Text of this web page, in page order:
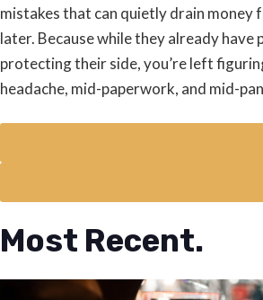
mistakes that can quietly drain money
later. Because while they already have
protecting their side, you’re left
headache, mid-paperwork, and mid-
Most Recent.